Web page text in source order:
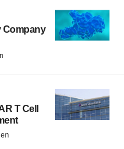
Company
T Cell